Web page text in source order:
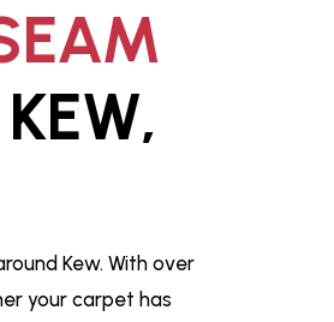
KEW,
Kew. With over
your carpet has